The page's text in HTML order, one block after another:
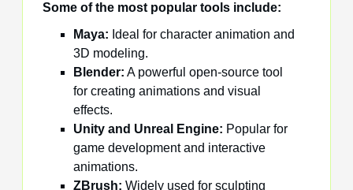
Some of the most popular tools include:
Maya: Ideal for character animation and
3D modeling.
Blender: A powerful open-source tool
for creating animations and visual
effects.
Unity and Unreal Engine: Popular for
game development and interactive
animations.
ZBrush: Widely used for sculpting